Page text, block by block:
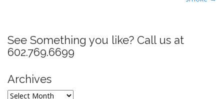
a
v
i
g
a
See Something you like? Call us at
602.769.6699
Archives
Archives